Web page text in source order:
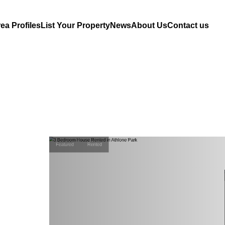
ProfilesList Your PropertyNewsAbout UsContact us
Featured Rented